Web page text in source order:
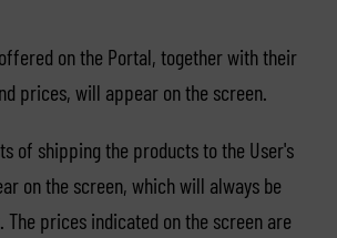
on the Portal, together with their
prices, will appear on the screen.
of shipping the products to the User's
on the screen, which will always be
The prices indicated on the screen are